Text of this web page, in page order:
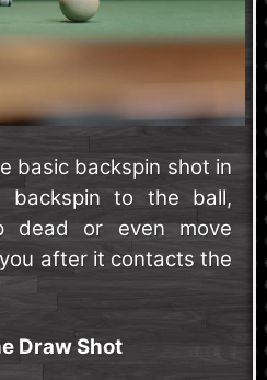
basic backspin shot in
backspin to the ball,
dead or even move
after it contacts the
Draw Shot